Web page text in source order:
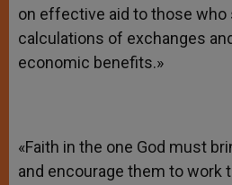
on effective aid to those who
calculations of exchanges
economic benefits.»
«Faith in the one God must
and encourage them to work